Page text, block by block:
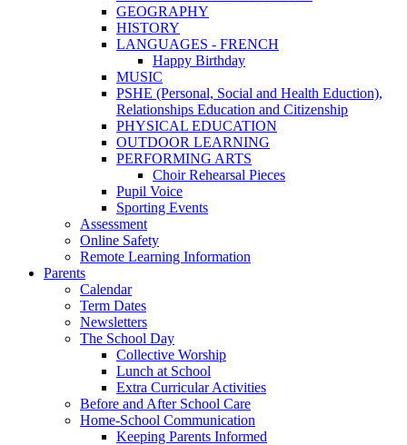
GEOGRAPHY
HISTORY
LANGUAGES - FRENCH
Happy Birthday
MUSIC
PSHE (Personal, Social and Health Eduction),
Relationships Education and Citizenship
PHYSICAL EDUCATION
OUTDOOR LEARNING
PERFORMING ARTS
Choir Rehearsal Pieces
Pupil Voice
Sporting Events
Assessment
Online Safety
Remote Learning Information
Parents
Calendar
Term Dates
Newsletters
The School Day
Collective Worship
Lunch at School
Extra Curricular Activities
Before and After School Care
Home-School Communication
Keeping Parents Informed